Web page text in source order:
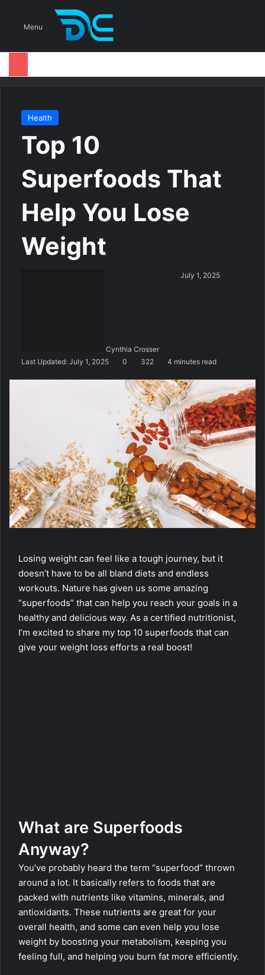
Menu
Health
Top 10
Superfoods That
Help You Lose
Weight
Cynthia Crosser
m
i
l
July 1, 2025
Last Updated: July 1, 2025 0 322 4 minutes read
Losing weight can feel like a tough journey, but it
doesn’t have to be all bland diets and endless
workouts. Nature has given us some amazing
“superfoods” that can help you reach your goals in a
healthy and delicious way. As a certified nutritionist,
I’m excited to share my top 10 superfoods that can
give your weight loss efforts a real boost!
What are Superfoods
Anyway?
You’ve probably heard the term “superfood” thrown
around a lot. It basically refers to foods that are
packed with nutrients like vitamins, minerals, and
antioxidants. These nutrients are great for your
overall health, and some can even help you lose
weight by boosting your metabolism, keeping you
feeling full, and helping you burn fat more efficiently.